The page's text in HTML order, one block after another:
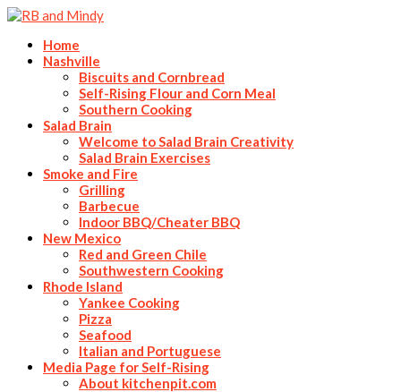
Home
Nashville
Biscuits and Cornbread
Self-Rising Flour and Corn Meal
Southern Cooking
Salad Brain
Welcome to Salad Brain Creativity
Salad Brain Exercises
Smoke and Fire
Grilling
Barbecue
Indoor BBQ/Cheater BBQ
New Mexico
Red and Green Chile
Southwestern Cooking
Rhode Island
Yankee Cooking
Pizza
Seafood
Italian and Portuguese
Media Page for Self-Rising
About kitchenpit.com